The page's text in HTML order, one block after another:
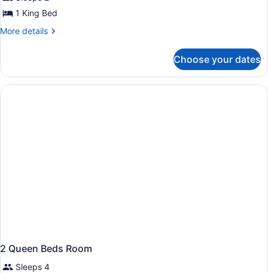
for
Room,
Bed,
Corner
1 King Bed
More details
More
1
King
Bed,
Choose your dates
2 Queen Beds Room
Sleeps 4